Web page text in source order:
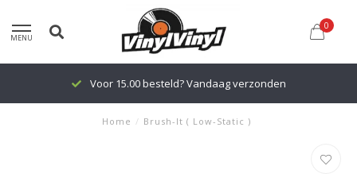
MENU
0
Voor 15.00 besteld? Vandaag verzonden
Home / Brush-It ( Low-Static )